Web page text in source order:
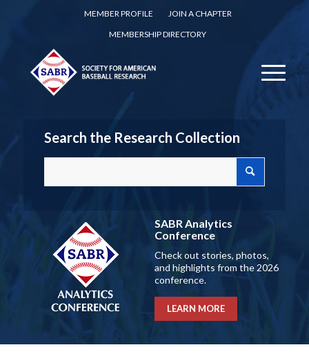
MEMBER PROFILE
JOIN A CHAPTER
MEMBERSHIP DIRECTORY
Search the Research Collection
SABR Analytics
Conference
Check out stories, photos,
and highlights from the 2026
conference.
LEARN MORE